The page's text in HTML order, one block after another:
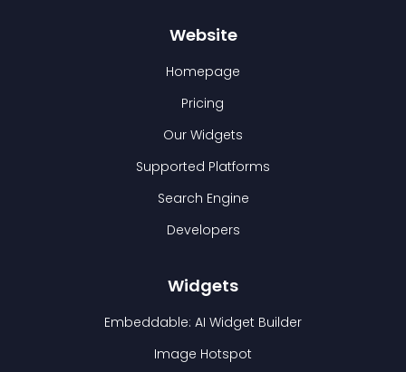
Website
Homepage
Pricing
Our Widgets
Supported Platforms
Search Engine
Developers
Widgets
Embeddable: AI Widget Builder
Image Hotspot